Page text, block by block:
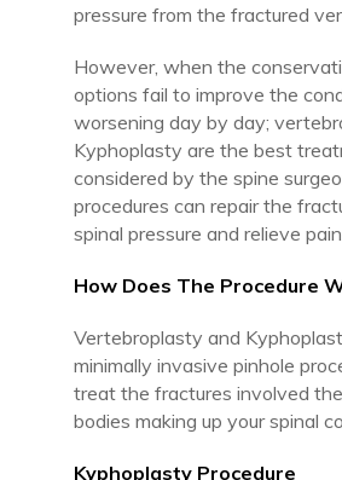
pressure from the fractured
However, when the
options fail to improve the
worsening day by day;
Kyphoplasty are the best
considered by the spine
procedures can repair the
spinal pressure and relieve pain.
How Does The Procedure
Vertebroplasty and
minimally invasive pinhole
treat the fractures involved
bodies making up your spinal
Kyphoplasty Procedure